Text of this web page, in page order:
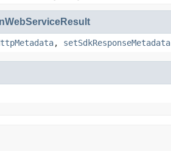
, setSdkResponseMetadata